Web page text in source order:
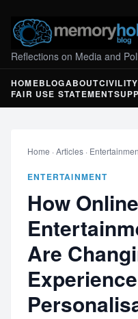
Reflections on Media and
HOMEBLOGABOUT
FAIR USE STATEMENT
Home ·Articles ·
ENTERTAINMENT
How Online
Are